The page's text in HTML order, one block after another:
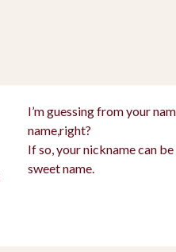
I’m guessing from your
name,right?
If so, your nickname can
sweet name.